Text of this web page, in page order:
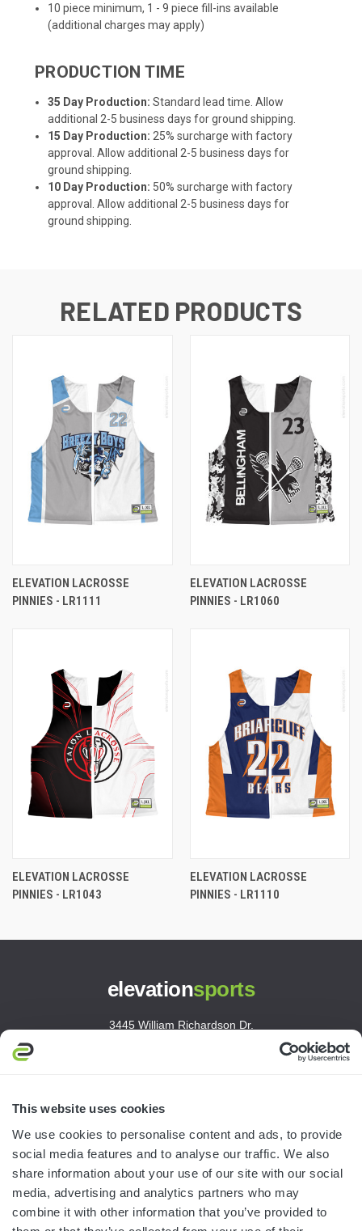
This website uses cookies
We use cookies to personalise content and ads, to provide
social media features and to analyse our traffic. We also
share information about your use of our site with our social
media, advertising and analytics partners who may
combine it with other information that you’ve provided to
10 piece minimum, 1 - 9 piece fill-ins available
(additional charges may apply)
PRODUCTION TIME
35 Day Production: Standard lead time. Allow
additional 2-5 business days for ground shipping.
15 Day Production: 25% surcharge with factory
approval. Allow additional 2-5 business days for
ground shipping.
10 Day Production: 50% surcharge with factory
approval. Allow additional 2-5 business days for
ground shipping.
RELATED PRODUCTS
ELEVATION LACROSSE
PINNIES - LR1111
ELEVATION LACROSSE
PINNIES - LR1060
ELEVATION LACROSSE
PINNIES - LR1043
ELEVATION LACROSSE
PINNIES - LR1110
elevationsports
3445 William Richardson Dr.